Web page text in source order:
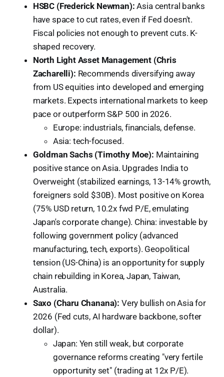
HSBC (Frederick Newman): Asia central banks
have space to cut rates, even if Fed doesn't.
Fiscal policies not enough to prevent cuts. K-
shaped recovery.
North Light Asset Management (Chris
Zacharelli): Recommends diversifying away
from US equities into developed and emerging
markets. Expects international markets to keep
pace or outperform S&P 500 in 2026.
Europe: industrials, financials, defense.
Asia: tech-focused.
Goldman Sachs (Timothy Moe): Maintaining
positive stance on Asia. Upgrades India to
Overweight (stabilized earnings, 13-14% growth,
foreigners sold $30B). Most positive on Korea
(75% USD return, 10.2x fwd P/E, emulating
Japan's corporate change). China: investable by
following government policy (advanced
manufacturing, tech, exports). Geopolitical
tension (US-China) is an opportunity for supply
chain rebuilding in Korea, Japan, Taiwan,
Australia.
Saxo (Charu Chanana): Very bullish on Asia for
2026 (Fed cuts, AI hardware backbone, softer
dollar).
Japan: Yen still weak, but corporate
governance reforms creating "very fertile
opportunity set" (trading at 12x P/E).